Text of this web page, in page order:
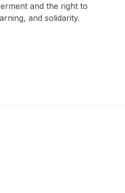
and the right to
and solidarity.